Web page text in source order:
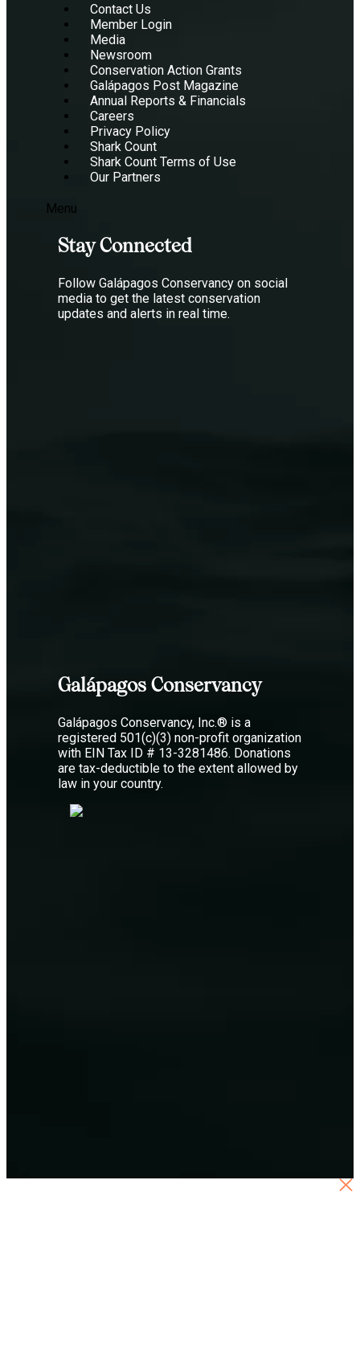
Contact Us
Member Login
Media
Newsroom
Conservation Action Grants
Galápagos Post Magazine
Annual Reports & Financials
Careers
Privacy Policy
Shark Count
Shark Count Terms of Use
Our Partners
Menu
Stay Connected
Follow Galápagos Conservancy on social
media to get the latest conservation
updates and alerts in real time.
Galápagos Conservancy
Galápagos Conservancy, Inc.® is a
registered 501(c)(3) non-profit organization
with EIN Tax ID # 13-3281486. Donations
are tax-deductible to the extent allowed by
law in your country.